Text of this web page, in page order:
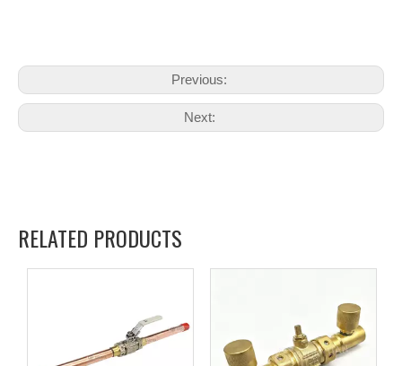
Previous:
Next:
RELATED PRODUCTS